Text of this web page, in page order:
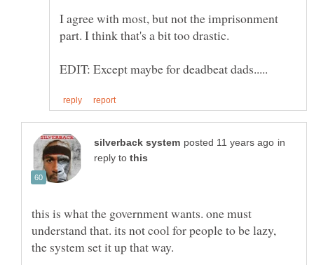
I agree with most, but not the imprisonment
in
reply to
this is what the government wants. one must
understand that. its not cool for people to be lazy,